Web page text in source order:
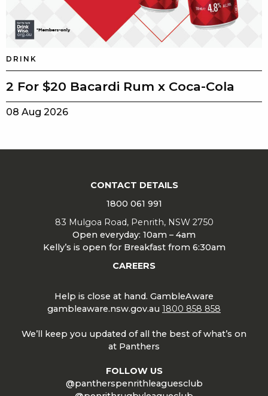
DRINK
2 For $20 Bacardi Rum x Coca-Cola
08 Aug 2026
CONTACT DETAILS
1800 061 991
83 Mulgoa Road, Penrith, NSW 2750
Open everyday: 10am – 4am
Kelly’s is open for Breakfast from 6:30am
CAREERS
Help is close at hand. GambleAware
gambleaware.nsw.gov.au 1800 858 858
We’ll keep you updated of all the best of what’s on
at Panthers
FOLLOW US
@pantherspenrithleaguesclub